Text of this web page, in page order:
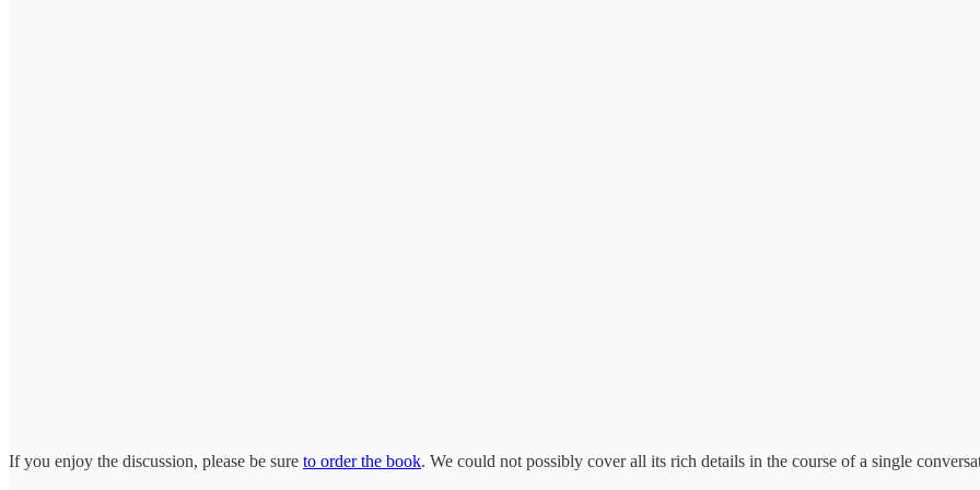
If you enjoy the discussion, please be sure to order the book. We could not possibly cover all its rich details in the course of a single